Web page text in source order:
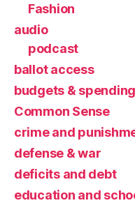
Fashion
audio
podcast
ballot access
budgets &
Common Sense
crime and
defense & war
deficits and debt
education and